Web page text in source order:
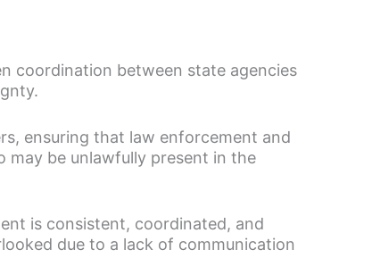
coordination between state agencies
ensuring that law enforcement and
may be unlawfully present in the
is consistent, coordinated, and
due to a lack of communication